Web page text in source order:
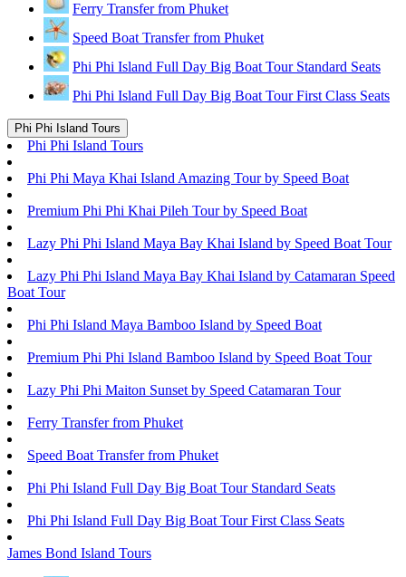
Ferry Transfer from Phuket
Speed Boat Transfer from Phuket
Phi Phi Island Full Day Big Boat Tour Standard Seats
Phi Phi Island Full Day Big Boat Tour First Class Seats
Phi Phi Island Tours
Phi Phi Island Tours
Phi Phi Maya Khai Island Amazing Tour by Speed Boat
Premium Phi Phi Khai Pileh Tour by Speed Boat
Lazy Phi Phi Island Maya Bay Khai Island by Speed Boat Tour
Lazy Phi Phi Island Maya Bay Khai Island by Catamaran Speed
Boat Tour
Phi Phi Island Maya Bamboo Island by Speed Boat
Premium Phi Phi Island Bamboo Island by Speed Boat Tour
Lazy Phi Phi Maiton Sunset by Speed Catamaran Tour
Ferry Transfer from Phuket
Speed Boat Transfer from Phuket
Phi Phi Island Full Day Big Boat Tour Standard Seats
Phi Phi Island Full Day Big Boat Tour First Class Seats
James Bond Island Tours